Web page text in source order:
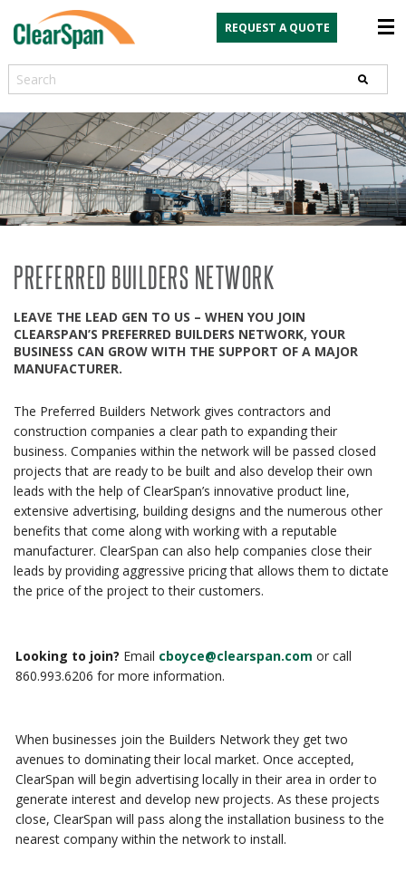
REQUEST A QUOTE
Search
PREFERRED BUILDERS NETWORK
LEAVE THE LEAD GEN TO US – WHEN YOU JOIN
CLEARSPAN’S PREFERRED BUILDERS NETWORK, YOUR
BUSINESS CAN GROW WITH THE SUPPORT OF A MAJOR
MANUFACTURER.
The Preferred Builders Network gives contractors and
construction companies a clear path to expanding their
business. Companies within the network will be passed closed
projects that are ready to be built and also develop their own
leads with the help of ClearSpan’s innovative product line,
extensive advertising, building designs and the numerous other
benefits that come along with working with a reputable
manufacturer. ClearSpan can also help companies close their
leads by providing aggressive pricing that allows them to dictate
the price of the project to their customers.
Looking to join? Email cboyce@clearspan.com or call
860.993.6206 for more information.
When businesses join the Builders Network they get two
avenues to dominating their local market. Once accepted,
ClearSpan will begin advertising locally in their area in order to
generate interest and develop new projects. As these projects
close, ClearSpan will pass along the installation business to the
nearest company within the network to install.